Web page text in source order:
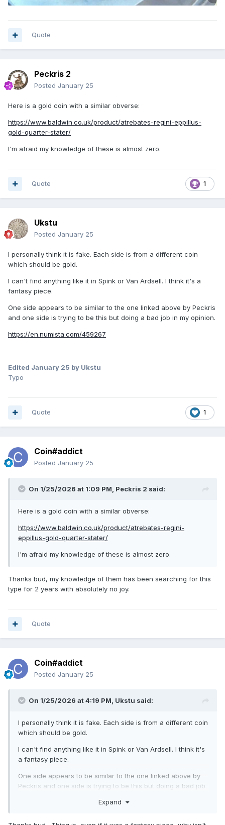
Quote
Peckris 2
Posted January 25
Here is a gold coin with a similar obverse:
https://www.baldwin.co.uk/product/atrebates-regini-eppillus-
gold-quarter-stater/
I'm afraid my knowledge of these is almost zero.
1
Quote
Ukstu
Posted January 25
I personally think it is fake. Each side is from a different coin
which should be gold.
I can't find anything like it in Spink or Van Ardsell. I think it's a
fantasy piece.
One side appears to be similar to the one linked above by Peckris
and one side is trying to be this but doing a bad job in my opinion.
https://en.numista.com/459267
Edited January 25 by Ukstu
Typo
1
Quote
Coin#addict
Posted January 25
On 1/25/2026 at 1:09 PM, Peckris 2 said:
Here is a gold coin with a similar obverse:
https://www.baldwin.co.uk/product/atrebates-regini-
eppillus-gold-quarter-stater/
I'm afraid my knowledge of these is almost zero.
Thanks bud, my knowledge of them has been searching for this
type for 2 years with absolutely no joy.
Quote
Coin#addict
Posted January 25
On 1/25/2026 at 4:19 PM, Ukstu said:
I personally think it is fake. Each side is from a different coin
which should be gold.
I can't find anything like it in Spink or Van Ardsell. I think it's
a fantasy piece.
One side appears to be similar to the one linked above by
Peckris and one side is trying to be this but doing a bad job
Expand